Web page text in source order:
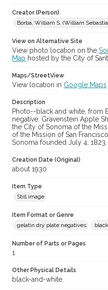
Creator (Person)
Borba, William S. (William
View on Alternative Site
View photo location on the
Map hosted by the City of
Maps/StreetView
View location in Google Maps
Description
Photo--black and white, from
negative: Gravenstein Apple
the City of Sonoma of the
of the Mission of San
Sonoma founded July 4, 1823.
Creation Date (Original)
about 1930
Item Type
Still image
Item Format or Genre
gelatin dry plate negatives
Number of Parts or Pages
1
Other Physical Details
black-and-white